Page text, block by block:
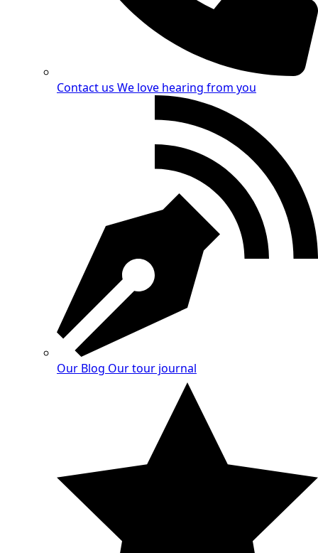
Contact us We love hearing from you
Our Blog Our tour journal